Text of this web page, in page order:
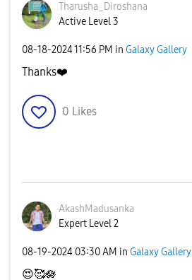
Tharusha_Diroshana
Active Level 3
‎08-18-202411:56 PM in Galaxy Gallery
Thanks❤️
0 Likes
AkashMadusanka
Expert Level 2
‎08-19-2024 03:30 AM in Galaxy Gallery
😍🥰🪷